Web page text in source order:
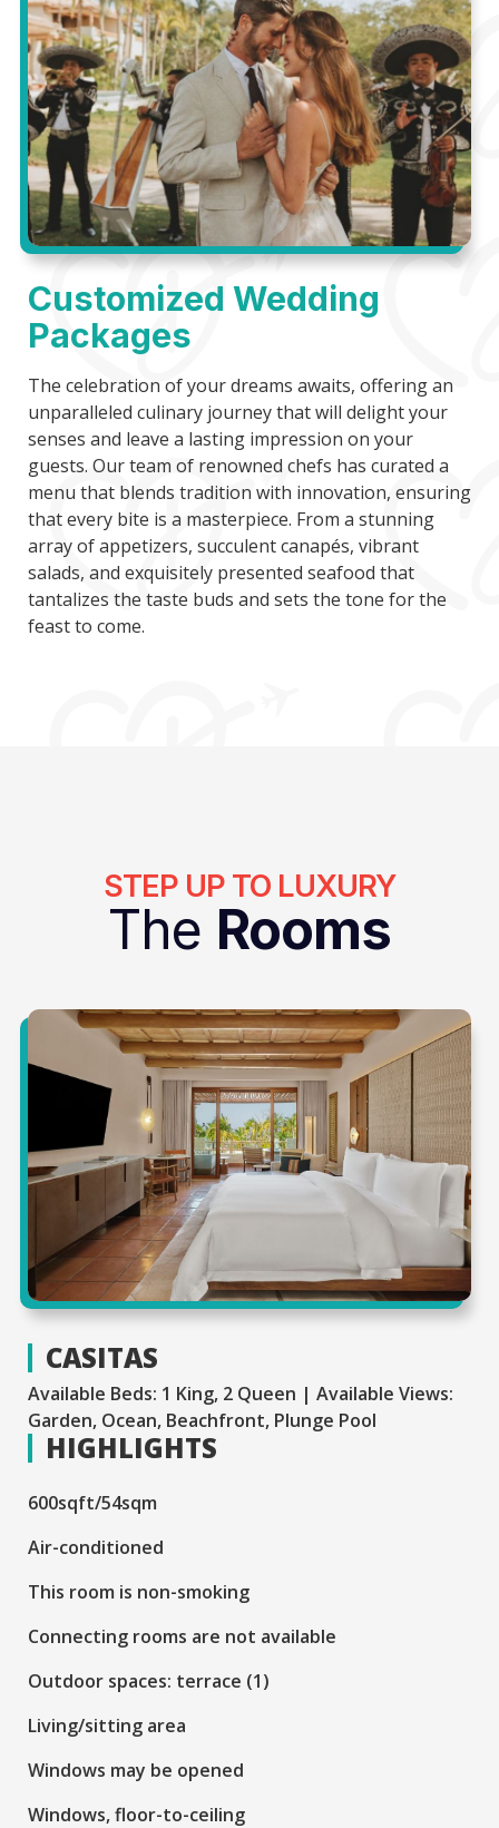
Customized Wedding
Packages
The celebration of your dreams awaits, offering an
unparalleled culinary journey that will delight your
senses and leave a lasting impression on your
guests. Our team of renowned chefs has curated a
menu that blends tradition with innovation, ensuring
that every bite is a masterpiece. From a stunning
array of appetizers, succulent canapés, vibrant
salads, and exquisitely presented seafood that
tantalizes the taste buds and sets the tone for the
feast to come.
STEP UP TO LUXURY
The Rooms
CASITAS
Available Beds: 1 King, 2 Queen | Available Views:
Garden, Ocean, Beachfront, Plunge Pool
HIGHLIGHTS
600sqft/54sqm
Air-conditioned
This room is non-smoking
Connecting rooms are not available
Outdoor spaces: terrace (1)
Living/sitting area
Windows may be opened
Windows, floor-to-ceiling